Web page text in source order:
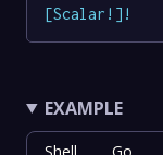
[Scalar ! ] !
EXAMPLE